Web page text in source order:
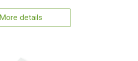
More details